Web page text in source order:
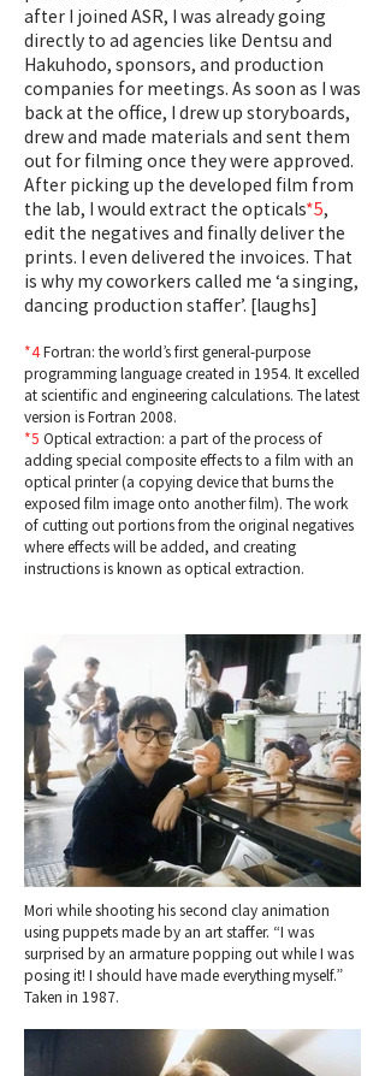
after I joined ASR, I was already going
directly to ad agencies like Dentsu and
Hakuhodo, sponsors, and production
companies for meetings. As soon as I was
back at the office, I drew up storyboards,
drew and made materials and sent them
out for filming once they were approved.
After picking up the developed film from
the lab, I would extract the opticals*5,
edit the negatives and finally deliver the
prints. I even delivered the invoices. That
is why my coworkers called me ‘a singing,
dancing production staffer’. [laughs]
*4Fortran: the world’s first general-purpose
programming language created in 1954. It excelled
at scientific and engineering calculations. The latest
version is Fortran 2008.
*5 Optical extraction: a part of the process of
adding special composite effects to a film with an
optical printer (a copying device that burns the
exposed film image onto another film). The work
of cutting out portions from the original negatives
where effects will be added, and creating
instructions is known as optical extraction.
Mori while shooting his second clay animation
using puppets made by an art staffer. “I was
surprised by an armature popping out while I was
posing it! I should have made everything myself.”
Taken in 1987.